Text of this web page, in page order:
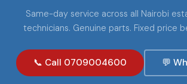
Same-day service across all Nairobi
technicians. Genuine parts. Fixed price
📞 Call 0709004600 💬